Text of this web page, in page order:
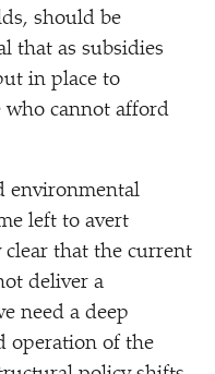
should be
that as subsidies
in place to
who cannot afford
environmental
left to avert
that the current
deliver a
need a deep
operation of the